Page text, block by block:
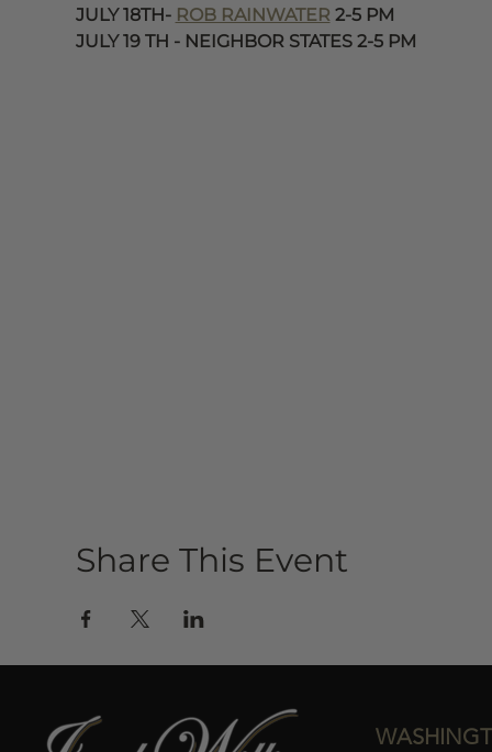
JULY 18TH- ROB RAINWATER 2-5 PM
JULY 19 TH - NEIGHBOR STATES 2-5 PM
Share This Event